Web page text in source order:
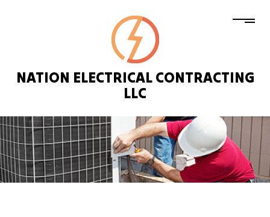
NATION ELECTRICAL CONTRACTING
LLC